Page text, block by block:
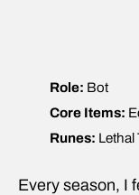
Role: Bot
Core Items:
Runes: Lethal
Every season, I